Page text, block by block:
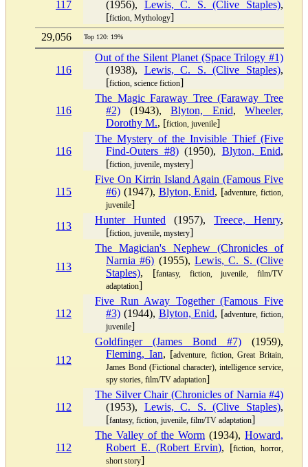
117
(1956), Lewis, C. S. (Clive Staples),
[fiction, Mythology]
29,056
Top 120: 19%
116
Out of the Silent Planet (Space Trilogy #1)
(1938), Lewis, C. S. (Clive Staples),
[fiction, science fiction]
116
The Magic Faraway Tree (Faraway Tree
#2) (1943), Blyton, Enid, Wheeler,
Dorothy M., [fiction, juvenile]
116
The Mystery of the Invisible Thief (Five
Find-Outers #8)(1950), Blyton, Enid,
[fiction, juvenile, mystery]
115
Five On Kirrin Island Again (Famous Five
#6) (1947), Blyton, Enid, [adventure, fiction,
juvenile]
113
Hunter Hunted (1957), Treece, Henry,
[fiction, juvenile, mystery]
113
The Magician's Nephew (Chronicles of
Narnia #6) (1955),Lewis, C. S. (Clive
Staples), [fantasy, fiction, juvenile, film/TV
adaptation]
112
Five Run Away Together (Famous Five
#3) (1944), Blyton, Enid, [adventure, fiction,
juvenile]
112
Goldfinger (James Bond #7) (1959),
Fleming, Ian, [adventure, fiction, Great Britain,
James Bond (Fictional character), intelligence service,
spy stories, film/TV adaptation]
112
The Silver Chair (Chronicles of Narnia #4)
(1953), Lewis, C. S. (Clive Staples),
[fantasy, fiction, juvenile, film/TV adaptation]
112
The Valley of the Worm (1934), Howard,
Robert E. (Robert Ervin), [fiction, horror,
short story]